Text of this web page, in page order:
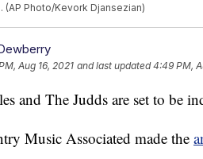
(AP Photo/Kevork Djansezian)
Aug 16, 2021 and last updated 4:49 PM,
and The Judds are set to be
Music Associated made the